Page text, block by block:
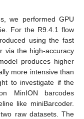
we performed GPU
For the R9.4.1 flow
using the fast
via the high-accuracy
produces higher
more intensive than
to investigate if the
MinION barcodes
like miniBarcoder.
raw datasets. The